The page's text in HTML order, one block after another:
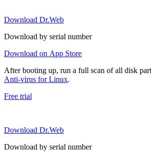
Download Dr.Web
Download by serial number
Download on App Store
After booting up, run a full scan of all disk
Anti-virus for Linux.
Free trial
Download Dr.Web
Download by serial number